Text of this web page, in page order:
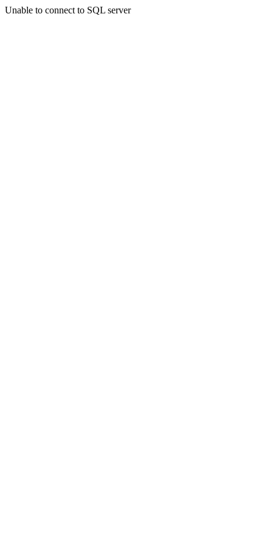
Unable to connect to SQL server